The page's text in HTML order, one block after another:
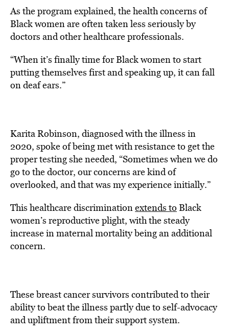
As the program explained, the health concerns of
Black women are often taken less seriously by
doctors and other healthcare professionals.
“When it’s finally time for Black women to start
putting themselves first and speaking up, it can fall
on deaf ears.”
Karita Robinson, diagnosed with the illness in
2020, spoke of being met with resistance to get the
proper testing she needed, “Sometimes when we do
go to the doctor, our concerns are kind of
overlooked, and that was my experience initially.”
This healthcare discriminationextends to Black
women’s reproductive plight, with the steady
increase in maternal mortality being an additional
concern.
These breast cancer survivors contributed to their
ability to beat the illness partly due to self-advocacy
and upliftment from their support system.